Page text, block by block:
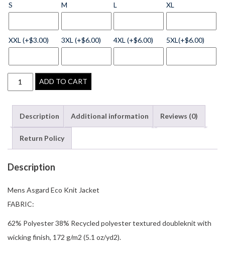
S M L XL
XXL (+$3.00) 3XL (+$6.00) 4XL (+$6.00) 5XL(+$6.00)
ADD TO CART
Description Additional information Reviews (0)
Return Policy
Description
Mens Asgard Eco Knit Jacket
FABRIC:
62% Polyester 38% Recycled polyester textured doubleknit with
wicking finish, 172 g/m2 (5.1 oz/yd2).